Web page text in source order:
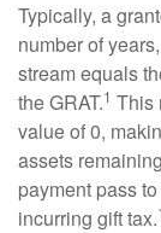
Typically, a
number of
stream equals
the GRAT.1 This
value of 0,
assets
payment pass
incurring gift tax.